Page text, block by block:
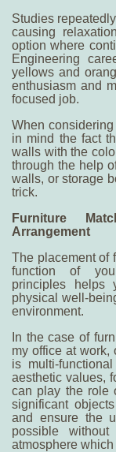
Studies
causing
option where
Engineering
yellows and
enthusiasm and
focused job.
When considering
in mind the fact
walls with the
through the help
walls, or storage
trick.
Furniture
Arrangement
The placement of
function of
principles helps
physical well-
environment.
In the case of
my office at work,
is multi-
aesthetic values,
can play the role
significant
and ensure the
possible
atmosphere